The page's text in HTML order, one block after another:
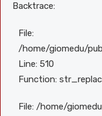
Backtrace:
File:
/home/giomedu/
Line: 510
Function:
File: /home/